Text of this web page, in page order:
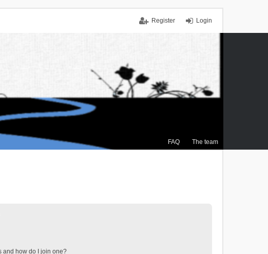
Login
Register
FAQ The team
and how do I join one?